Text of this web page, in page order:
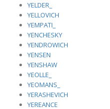
YELDER_
YELLOVICH
YEMPATI_
YENCHESKY
YENDROWICH
YENSEN
YENSHAW
YEOLLE_
YEOMANS_
YERASHEVICH
YEREANCE